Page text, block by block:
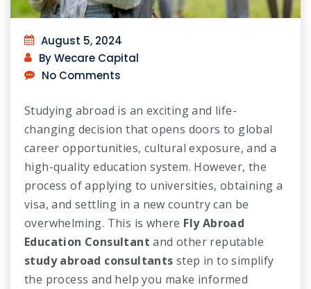
August 5, 2024
By Wecare Capital
No Comments
Studying abroad is an exciting and life-
changing decision that opens doors to global
career opportunities, cultural exposure, and a
high-quality education system. However, the
process of applying to universities, obtaining a
visa, and settling in a new country can be
overwhelming. This is where Fly Abroad
Education Consultant and other reputable
study abroad consultants step in to simplify
the process and help you make informed